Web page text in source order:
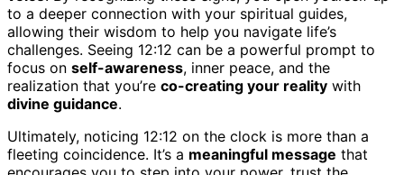
to a deeper connection with your spiritual guides,
allowing their wisdom to help you navigate life’s
challenges. Seeing 12:12 can be a powerful prompt to
focus on self-awareness, inner peace, and the
realization that you’re co-creating your reality with
divine guidance.
Ultimately, noticing 12:12 on the clock is more than a
fleeting coincidence. It’s a meaningful message that